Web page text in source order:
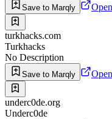
Save to Marqly Open
turkhacks.com
Turkhacks
No Description
Save to Marqly Open
underc0de.org
Underc0de